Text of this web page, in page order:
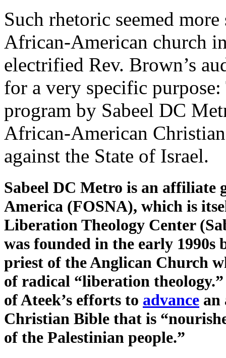
Such rhetoric seemed
African-American church
electrified Rev. Brown’s
for a very specific
program by Sabeel DC
African-American
against the State of Israel.
Sabeel DC Metro is an affiliate
America (FOSNA), which is
Liberation Theology Center
was founded in the early 1990s
priest of the Anglican Church
of radical “liberation
of Ateek’s efforts to advance an
Christian Bible that is
of the Palestinian people.”